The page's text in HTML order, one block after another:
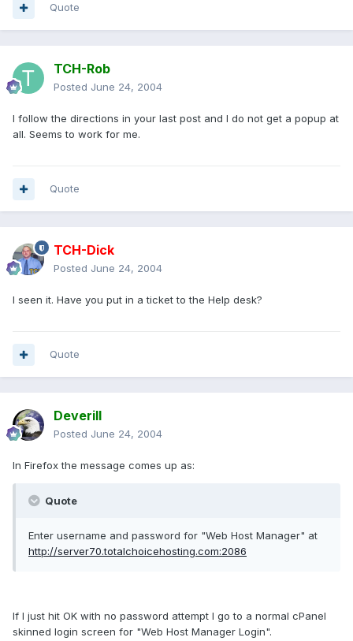
Quote
TCH-Rob
Posted June 24, 2004
I follow the directions in your last post and I do not get a popup at
all. Seems to work for me.
Quote
TCH-Dick
Posted June 24, 2004
I seen it. Have you put in a ticket to the Help desk?
Quote
Deverill
Posted June 24, 2004
In Firefox the message comes up as:
Quote
Enter username and password for "Web Host Manager" at
http://server70.totalchoicehosting.com:2086
If I just hit OK with no password attempt I go to a normal cPanel
skinned login screen for "Web Host Manager Login".